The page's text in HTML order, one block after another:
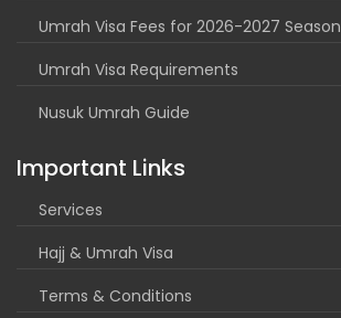
Umrah Visa Fees for 2026-2027 Season
Umrah Visa Requirements
Nusuk Umrah Guide
Important Links
Services
Hajj & Umrah Visa
Terms & Conditions